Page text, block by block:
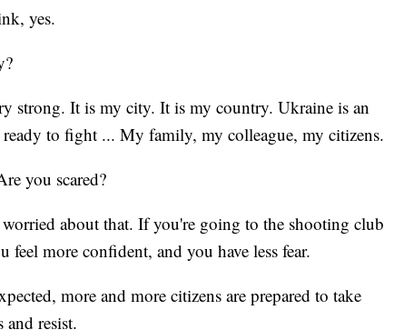
yes.
strong. It is my city. It is my country. Ukraine is an
to fight ... My family, my colleague, my citizens.
you scared?
about that. If you're going to the shooting club
more confident, and you have less fear.
more and more citizens are prepared to take
resist.